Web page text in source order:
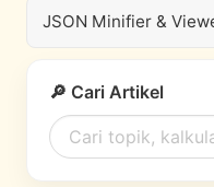
JSON Minifier &
🔎 Cari Artikel